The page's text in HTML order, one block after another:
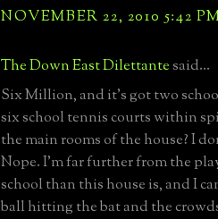
NOVEMBER 22, 2010 5:42
The Down East Dilettantesaid...
Six Million, and it's got two
six school tennis courts within
the main rooms of the house? I
Nope. I'm far further from the
school than this house is, and I
ball hitting the bat and the